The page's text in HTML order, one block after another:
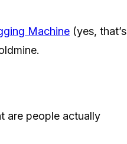
Machine (yes, that’s
are people actually